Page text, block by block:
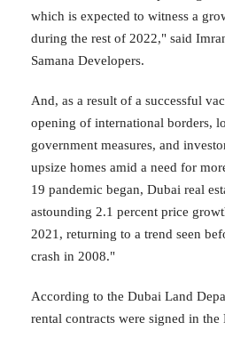
which is expected to witness a
during the rest of 2022," said
Samana Developers.
And, as a result of a successful
opening of international borders,
government measures, and
upsize homes amid a need for
19 pandemic began, Dubai real
astounding 2.1 percent price
2021, returning to a trend seen
crash in 2008."
According to the Dubai Land
rental contracts were signed in